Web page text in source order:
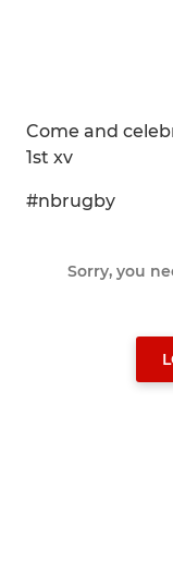
Come and
1st xv
#nbrugby
Sorry, you